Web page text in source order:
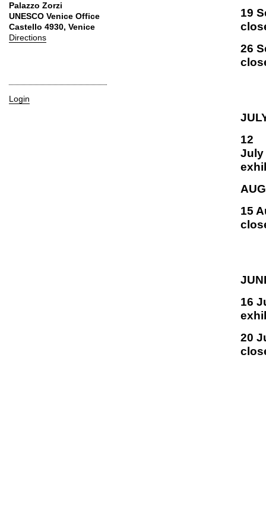
Palazzo Zorzi
UNESCO Venice Office
Castello 4930, Venice
Directions
Login
19
26
12
15
16
20